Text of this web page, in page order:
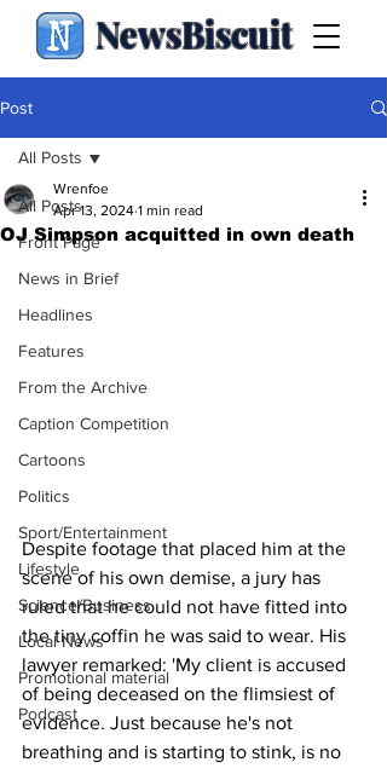
NewsBiscuit
Post
All Posts
Front Page
News in Brief
Headlines
Features
From the Archive
Caption Competition
Cartoons
Politics
Sport/Entertainment
Lifestyle
Science/Business
Local News
Promotional material
Podcast
All Posts
OJ Simpson acquitted in own death
Wrenfoe
Apr 13, 2024 1 min read
Despite footage that placed him at the
scene of his own demise, a jury has
ruled that he could not have fitted into
the tiny coffin he was said to wear. His
lawyer remarked: 'My client is accused
of being deceased on the flimsiest of
evidence. Just because he's not
breathing and is starting to stink, is no